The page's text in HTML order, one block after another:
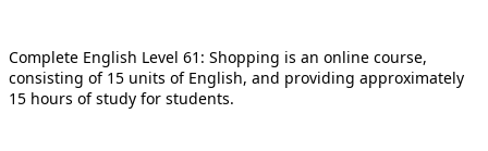
Complete English Level 61: Shopping is an online course,
consisting of 15 units of English, and providing approximately
15 hours of study for students.